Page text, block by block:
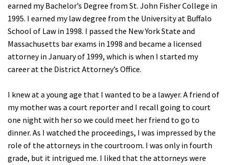
earned my Bachelor’s Degree from St. John Fisher College in
1995. I earned my law degree from the University at Buffalo
School of Law in 1998. I passed the New York State and
Massachusetts bar exams in 1998 and became a licensed
attorney in January of 1999, which is when I started my
career at the District Attorney’s Office.
I knew at a young age that I wanted to be a lawyer. A friend of
my mother was a court reporter and I recall going to court
one night with her so we could meet her friend to go to
dinner. As I watched the proceedings, I was impressed by the
role of the attorneys in the courtroom. I was only in fourth
grade, but it intrigued me. I liked that the attorneys were